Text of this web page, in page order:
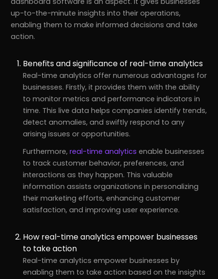
up-to-the-minute insights into their operations,
enabling them to make informed decisions and take
action.
Benefits and significance of real-time analytics
Real-time analytics offer numerous advantages for
businesses. Firstly, it provides them with the ability
to monitor metrics and performance indicators in
time. This live data helps companies identify trends,
detect anomalies, and swiftly respond to any
arising issues or opportunities.
Furthermore,real-time analytics enable businesses
to track customer behavior, preferences, and
interactions as they happen. This valuable
information assists organizations in personalizing
their marketing efforts, enhancing customer
satisfaction, and improving user experience.
How real-time analytics empower businesses
to take action
Real-time analytics empower businesses by
enabling them to take action based on the insights